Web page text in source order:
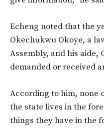
Echeng noted that the
Okechukwu Okoye, a
Assembly, and his aide,
demanded or received
According to him, none
the state lives in the
things they have in the